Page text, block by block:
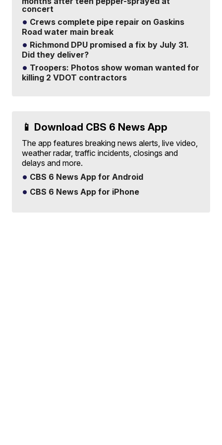
concert
Crews complete pipe repair on Gaskins
Road water main break
Richmond DPU promised a fix by July 31.
Did they deliver?
Troopers: Photos show woman wanted for
killing 2 VDOT contractors
📱 Download CBS 6 News App
The app features breaking news alerts, live video,
weather radar, traffic incidents, closings and
delays and more.
CBS 6 News App for Android
CBS 6 News App for iPhone